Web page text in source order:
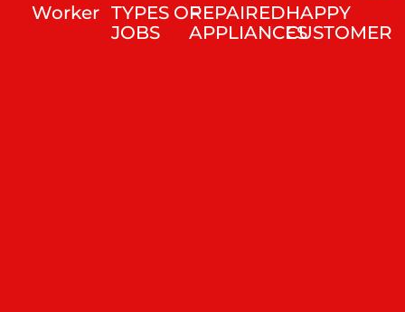
Worker TYPES OF
JOBS
REPAIRED
APPLIANCES
HAPPY
CUSTOMER